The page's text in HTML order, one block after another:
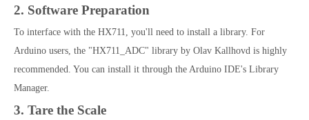
2. Software Preparation
To interface with the HX711, you'll need to install a library. For
Arduino users, the "HX711_ADC" library by Olav Kallhovd is highly
recommended. You can install it through the Arduino IDE's Library
Manager.
3. Tare the Scale